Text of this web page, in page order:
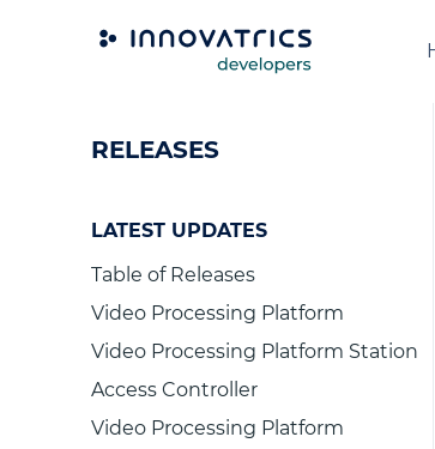
RELEASES
LATEST UPDATES
Table of Releases
Video Processing Platform
Video Processing Platform Station
Access Controller
Video Processing Platform